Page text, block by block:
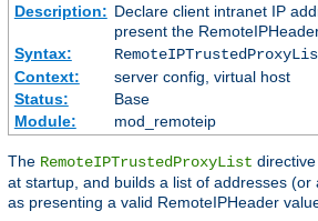
Description: Declare client intranet IP
present the
Syntax:
Context:
server config, virtual host
Status:
Base
Module:
mod_remoteip
The RemoteIPTrustedProxyList
at startup, and builds a list of addresses (or
as presenting a valid RemoteIPHeader